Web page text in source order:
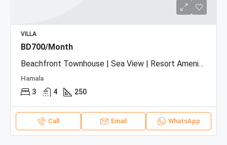
VILLA
BD700/Month
Beachfront Townhouse | Sea View | Resort Amenities
Hamala
3 4 250
Call Email WhatsApp